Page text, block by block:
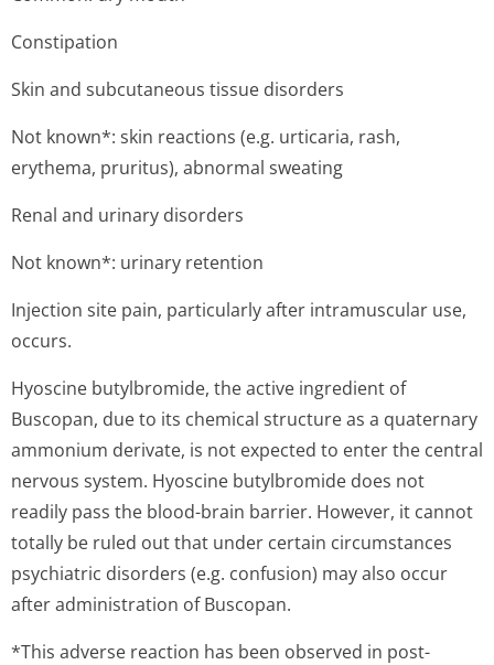
Constipation
Skin and subcutaneous tissue disorders
Not known*: skin reactions (e.g. urticaria, rash,
erythema, pruritus), abnormal sweating
Renal and urinary disorders
Not known*: urinary retention
Injection site pain, particularly after intramuscular use,
occurs.
Hyoscine butylbromide, the active ingredient of
Buscopan, due to its chemical structure as a quaternary
ammonium derivate, is not expected to enter the central
nervous system. Hyoscine butylbromide does not
readily pass the blood-brain barrier. However, it cannot
totally be ruled out that under certain circumstances
psychiatric disorders (e.g. confusion) may also occur
after administration of Buscopan.
*This adverse reaction has been observed in post-